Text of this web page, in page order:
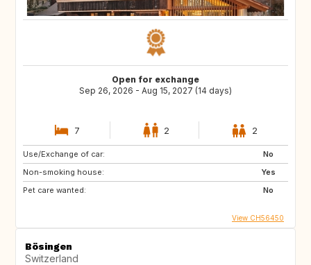
Open for exchange
Sep 26, 2026 - Aug 15, 2027 (14 days)
7 2 2
Use/Exchange of car:
No
Non-smoking house:
Yes
Pet care wanted:
No
View CH56450
Bösingen
Switzerland